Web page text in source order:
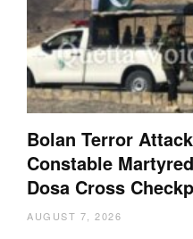
Bolan Terror
Constable
Dosa Cross
AUGUST 7, 2026